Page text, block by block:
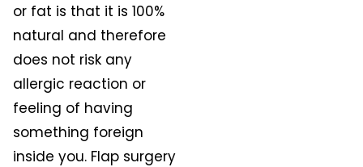
or fat is that it is 100%
natural and therefore
does not risk any
allergic reaction or
feeling of having
something foreign
inside you. Flap surgery